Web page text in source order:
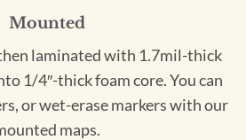
Mounted
laminated with 1.7mil-thick
1/4″-thick foam core. You can
or wet-erase markers with our
maps.